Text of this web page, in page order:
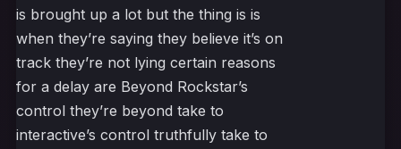
is brought up a lot but the thing is is
when they’re saying they believe it’s on
track they’re not lying certain reasons
for a delay are Beyond Rockstar’s
control they’re beyond take to
interactive’s control truthfully take to